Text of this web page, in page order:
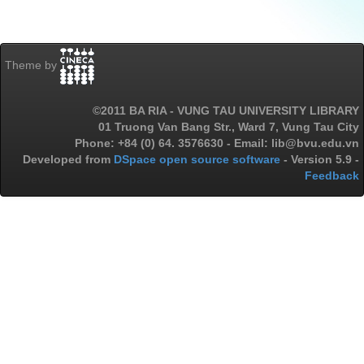
Theme by
©2011 BA RIA - VUNG TAU UNIVERSITY LIBRARY
01 Truong Van Bang Str., Ward 7, Vung Tau City
Phone: +84 (0) 64. 3576630 - Email: lib@bvu.edu.vn
Developed from DSpace open source software - Version 5.9 -
Feedback